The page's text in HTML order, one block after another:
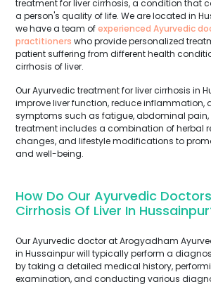
treatment for liver cirrhosis, a condition that
a person's quality of life. We are located in
we have a team ofexperienced Ayurvedic
practitioners who provide personalized
patient suffering from different health
cirrhosis of liver.
Our Ayurvedic treatment for liver cirrhosis in
improve liver function, reduce inflammation,
symptoms such as fatigue, abdominal pain,
treatment includes a combination of herbal
changes, and lifestyle modifications to
and well-being.
How Do Our Ayurvedic
Cirrhosis Of Liver In
Our Ayurvedic doctor at Arogyadham
in Hussainpur will typically perform a
by taking a detailed medical history,
examination, and conducting various